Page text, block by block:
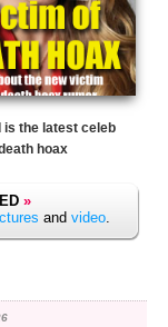
is the latest celeb
hoax
»
and video.